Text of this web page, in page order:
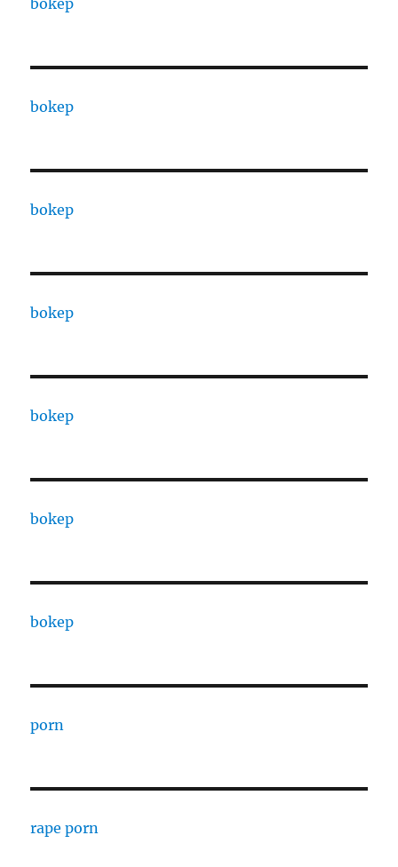
bokep
bokep
bokep
bokep
bokep
bokep
bokep
porn
rape porn